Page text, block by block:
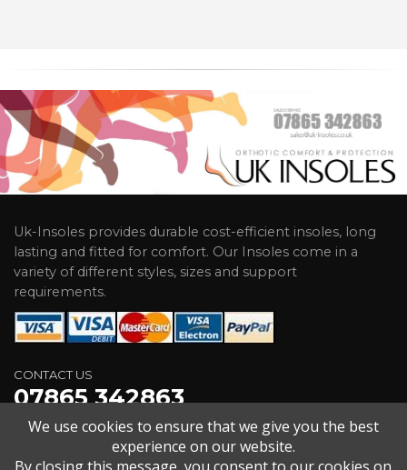
Uk-Insoles provides durable cost-efficient insoles, long
lasting and fitted for comfort. Our Insoles come in a
variety of different styles, sizes and support
requirements.
CONTACT US
07865 342863
2 Old Kingsdown Close Broadstairs Kent CT10 2HG
sales@uk-insoles.co.uk
We use cookies to ensure that we give you the best
experience on our website.